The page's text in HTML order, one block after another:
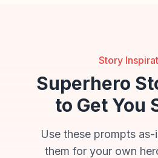
Story
Superhero
to Get You
Use these prompts
them for your own